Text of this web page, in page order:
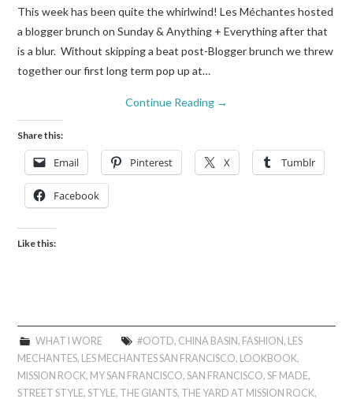
This week has been quite the whirlwind! Les Méchantes hosted
a blogger brunch on Sunday & Anything + Everything after that
is a blur. Without skipping a beat post-Blogger brunch we threw
together our first long term pop up at…
Continue Reading →
Share this:
Email Pinterest X Tumblr
Facebook
Like this:
WHAT I WORE #OOTD, CHINA BASIN, FASHION, LES
MECHANTES, LES MECHANTES SAN FRANCISCO, LOOKBOOK,
MISSION ROCK, MY SAN FRANCISCO,SAN FRANCISCO,SF MADE,
STREET STYLE,STYLE, THE GIANTS, THE YARD AT MISSION ROCK,